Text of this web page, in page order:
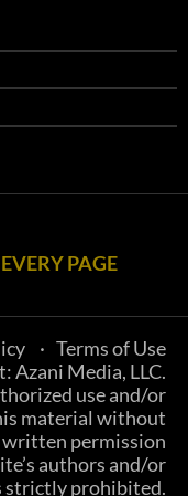
PAGE
Terms of Use
Azani Media, LLC.
use and/or
material without
written permission
authors and/or
strictly prohibited.